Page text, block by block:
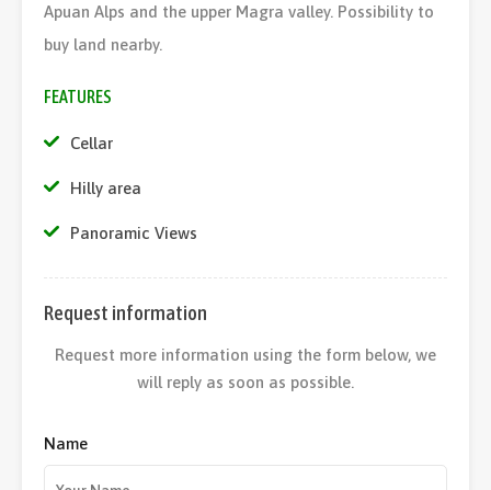
Apuan Alps and the upper Magra valley. Possibility to
buy land nearby.
FEATURES
Cellar
Hilly area
Panoramic Views
Request information
Request more information using the form below, we
will reply as soon as possible.
Name